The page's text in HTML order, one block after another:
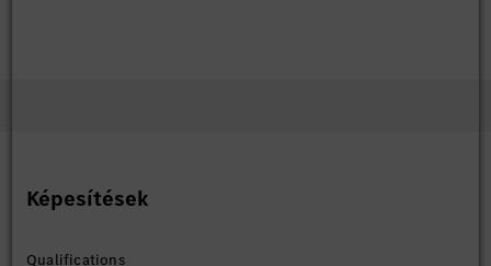
Képesítések
Qualifications